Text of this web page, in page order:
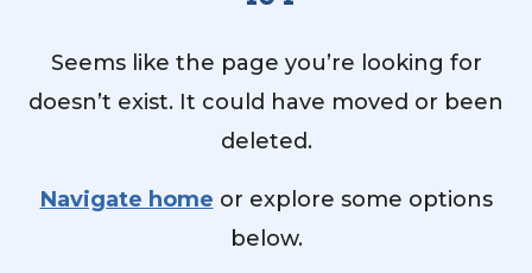
Seems like the page you’re looking for
doesn’t exist. It could have moved or been
deleted.
Navigate home or explore some options
below.